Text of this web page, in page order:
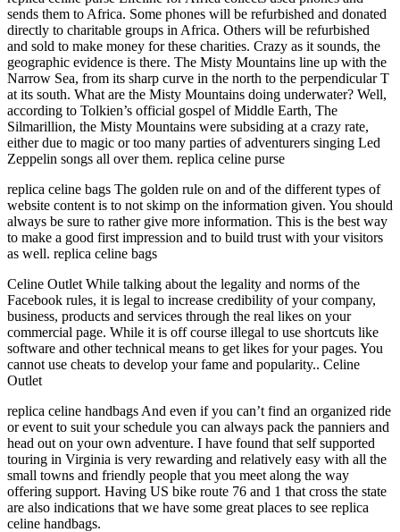
sends them to Africa. Some phones will be refurbished and donated
directly to charitable groups in Africa. Others will be refurbished
and sold to make money for these charities. Crazy as it sounds, the
geographic evidence is there. The Misty Mountains line up with the
Narrow Sea, from its sharp curve in the north to the perpendicular T
at its south. What are the Misty Mountains doing underwater? Well,
according to Tolkien’s official gospel of Middle Earth, The
Silmarillion, the Misty Mountains were subsiding at a crazy rate,
either due to magic or too many parties of adventurers singing Led
Zeppelin songs all over them. replica celine purse
replica celine bags The golden rule on and of the different types of
website content is to not skimp on the information given. You should
always be sure to rather give more information. This is the best way
to make a good first impression and to build trust with your visitors
as well. replica celine bags
Celine Outlet While talking about the legality and norms of the
Facebook rules, it is legal to increase credibility of your company,
business, products and services through the real likes on your
commercial page. While it is off course illegal to use shortcuts like
software and other technical means to get likes for your pages. You
cannot use cheats to develop your fame and popularity.. Celine
Outlet
replica celine handbags And even if you can’t find an organized ride
or event to suit your schedule you can always pack the panniers and
head out on your own adventure. I have found that self supported
touring in Virginia is very rewarding and relatively easy with all the
small towns and friendly people that you meet along the way
offering support. Having US bike route 76 and 1 that cross the state
are also indications that we have some great places to see replica
celine handbags.